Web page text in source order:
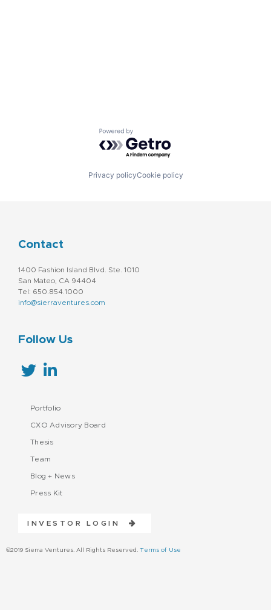
Powered by Getro.com
Privacy policyCookie policy
Contact
1400 Fashion Island Blvd. Ste. 1010
San Mateo, CA 94404
Tel: 650.854.1000
info@sierraventures.com
Follow Us
Portfolio
CXO Advisory Board
Thesis
Team
Blog + News
Press Kit
INVESTOR LOGIN
©2019 Sierra Ventures. All Rights Reserved. Terms of Use